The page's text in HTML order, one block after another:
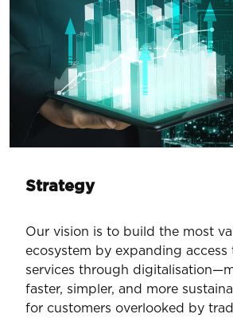
Strategy
Our vision is to build the most
ecosystem by expanding access
services through
faster, simpler, and more
for customers overlooked by